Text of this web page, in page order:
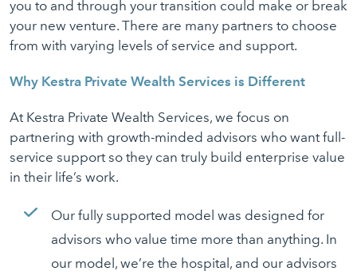
you to and through your transition could make or break
your new venture. There are many partners to choose
from with varying levels of service and support.
Why Kestra Private Wealth Services is Different
At Kestra Private Wealth Services, we focus on
partnering with growth-minded advisors who want full-
service support so they can truly build enterprise value
in their life’s work.
Our fully supported model was designed for
advisors who value time more than anything. In
our model, we’re the hospital, and our advisors